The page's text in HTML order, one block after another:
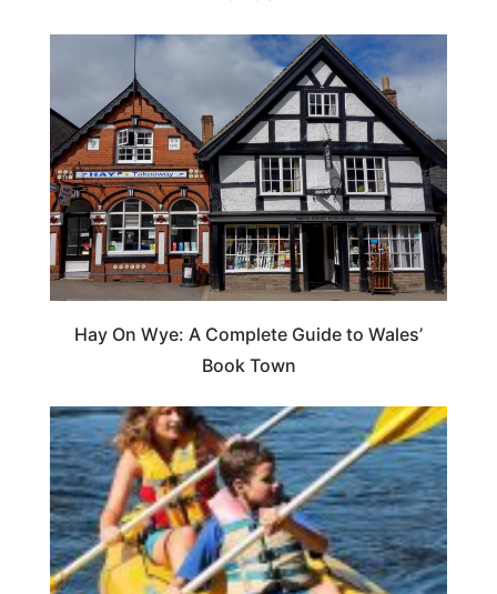
Hay On Wye: A Complete Guide to Wales’
Book Town